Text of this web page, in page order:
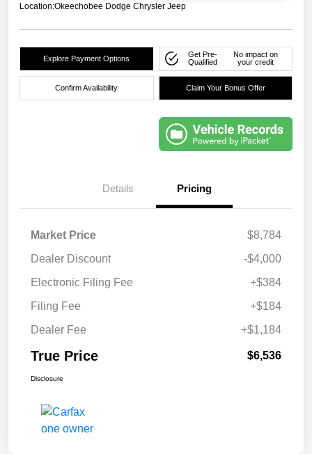
Location:Okeechobee Dodge Chrysler Jeep
Explore Payment Options
Get Pre-
Qualified
No impact on
your credit
Confirm Availability Claim Your Bonus Offer
Details Pricing
Market Price
$8,784
Dealer Discount
-$4,000
Electronic Filing Fee
+$384
Filing Fee
+$184
Dealer Fee
+$1,184
True Price $6,536
Disclosure